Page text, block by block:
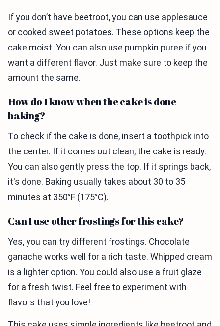
If you don’t have beetroot, you can use applesauce
or cooked sweet potatoes. These options keep the
cake moist. You can also use pumpkin puree if you
want a different flavor. Just make sure to keep the
amount the same.
How do I know when the cake is done
baking?
To check if the cake is done, insert a toothpick into
the center. If it comes out clean, the cake is ready.
You can also gently press the top. If it springs back,
it's done. Baking usually takes about 30 to 35
minutes at 350°F (175°C).
Can I use other frostings for this cake?
Yes, you can try different frostings. Chocolate
ganache works well for a rich taste. Whipped cream
is a lighter option. You could also use a fruit glaze
for a fresh twist. Feel free to experiment with
flavors that you love!